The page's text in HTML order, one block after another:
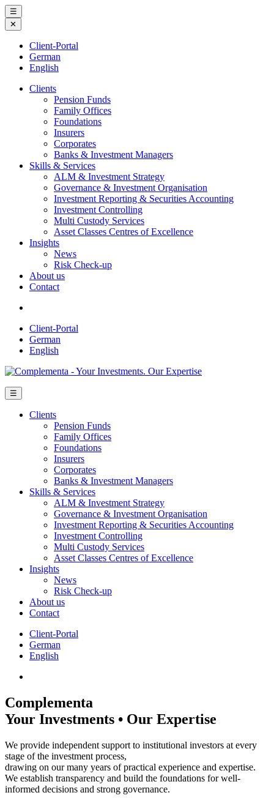
Skip
to
content
☰
✕
Client-Portal
German
English
Clients
Pension Funds
Family Offices
Foundations
Insurers
Corporates
Banks & Investment Managers
Skills & Services
ALM & Investment Strategy
Governance & Investment Organisation
Investment Reporting & Securities Accounting
Investment Controlling
Multi Custody Services
Asset Classes Centres of Excellence
Insights
News
Risk Check-up
About us
Contact
Client-Portal
German
English
☰
Clients
Pension Funds
Family Offices
Foundations
Insurers
Corporates
Banks & Investment Managers
Skills & Services
ALM & Investment Strategy
Governance & Investment Organisation
Investment Reporting & Securities Accounting
Investment Controlling
Multi Custody Services
Asset Classes Centres of Excellence
Insights
News
Risk Check-up
About us
Contact
Client-Portal
German
English
Complementa
Your Investments • Our Expertise
We provide independent support to institutional investors at every
stage of the investment process,
drawing on our many years of practical experience and expertise.
We establish transparency and build the foundations for well-
informed decisions and strong governance.